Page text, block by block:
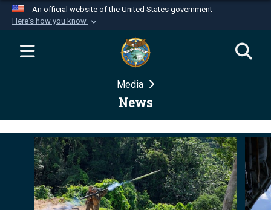
An official website of the United States government
Here's how you know
Official websites use .mil
website belongs to an official U.S.
Department of Defense organization in the United
Secure .mil websites use HTTPS
Alock ( )orhttps://means you’ve safely
connected to the .mil website. Share sensitive
information only on official, secure websites.
Media
News